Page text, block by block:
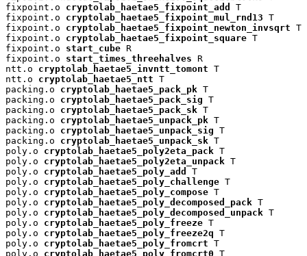
fixpoint.o cryptolab_haetae5_fixpoint_add
T
fixpoint.o cryptolab_haetae5_fixpoint_mul_rnd13 T
fixpoint.o cryptolab_haetae5_fixpoint_newton_invsqrt T
fixpoint.o cryptolab_haetae5_fixpoint_square T
fixpoint.o start_cube R
fixpoint.o start_times_threehalves R
ntt.o cryptolab_haetae5_invntt_tomont T
ntt.o cryptolab_haetae5_ntt T
packing.o cryptolab_haetae5_pack_pk T
packing.o cryptolab_haetae5_pack_sig T
packing.o cryptolab_haetae5_pack_sk T
packing.o cryptolab_haetae5_unpack_pk T
packing.o cryptolab_haetae5_unpack_sig T
packing.o cryptolab_haetae5_unpack_sk T
poly.o cryptolab_haetae5_poly2eta_pack T
poly.o cryptolab_haetae5_poly2eta_unpack T
poly.o cryptolab_haetae5_poly_add
T
poly.o cryptolab_haetae5_poly_challenge T
poly.o cryptolab_haetae5_poly_compose T
poly.o cryptolab_haetae5_poly_decomposed_pack T
poly.o cryptolab_haetae5_poly_decomposed_unpack T
poly.o cryptolab_haetae5_poly_freeze T
poly.o cryptolab_haetae5_poly_freeze2q T
poly.o cryptolab_haetae5_poly_fromcrt T
poly.o cryptolab_haetae5_poly_fromcrt0 T